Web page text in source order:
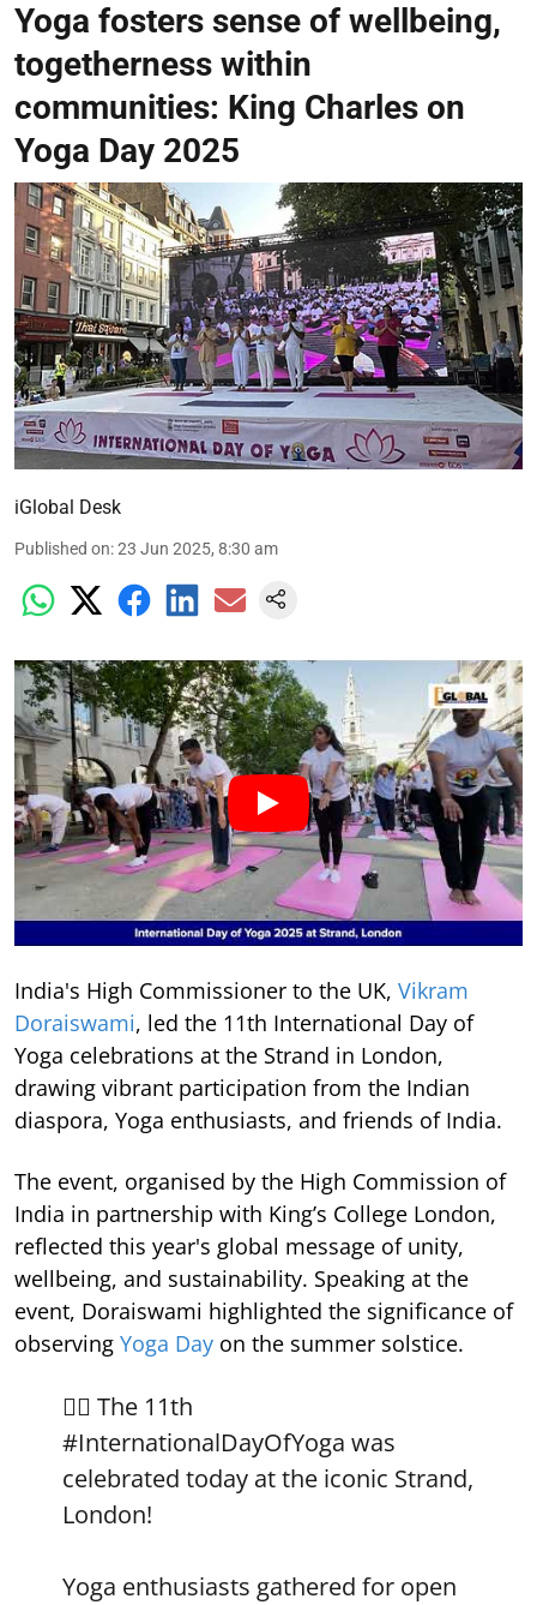
Yoga fosters sense of wellbeing,
togetherness within
communities: King Charles on
Yoga Day 2025
iGlobal Desk
Published on:23 Jun 2025, 8:30 am
India's High Commissioner to the UK, Vikram
Doraiswami, led the 11th International Day of
Yoga celebrations at the Strand in London,
drawing vibrant participation from the Indian
diaspora, Yoga enthusiasts, and friends of India.
The event, organised by the High Commission of
India in partnership with King’s College London,
reflected this year's global message of unity,
wellbeing, and sustainability. Speaking at the
event, Doraiswami highlighted the significance of
observing Yoga Day on the summer solstice.
🧘‍♀️ The 11th
#InternationalDayOfYoga was
celebrated today at the iconic Strand,
London!
Yoga enthusiasts gathered for open